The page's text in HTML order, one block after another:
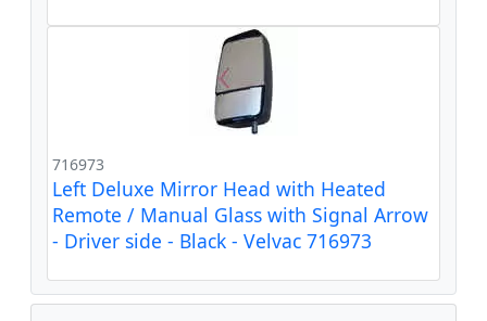
716973
Left Deluxe Mirror Head with Heated
Remote / Manual Glass with Signal Arrow
- Driver side - Black - Velvac 716973